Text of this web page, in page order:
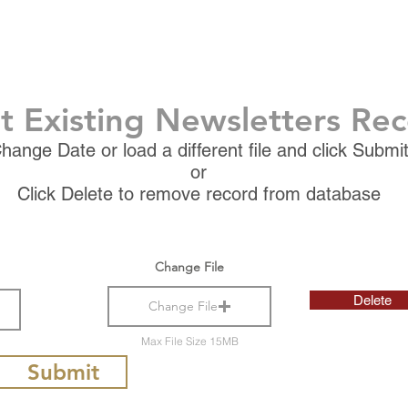
Existing Newsletters
Date or load a different file and click Submit
or
Click Delete to remove record from database
Change File
Change File
Max File Size 15MB
Delete
Submit